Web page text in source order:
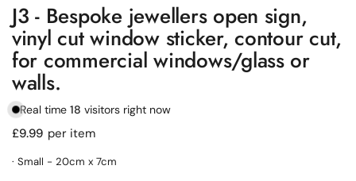
J3 - Bespoke jewellers open sign,
vinyl cut window sticker, contour cut,
for commercial windows/glass or
walls.
Real time 18 visitors right now
Regular price
£9.99 per item
· Small - 20cm x 7cm